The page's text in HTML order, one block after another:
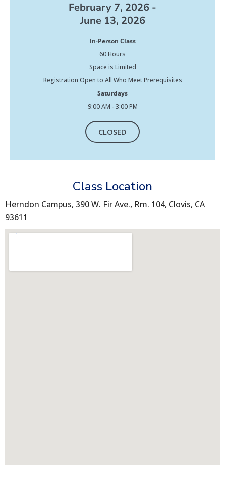
February 7, 2026 -
June 13, 2026
In-Person Class
60 Hours
Space is Limited
Registration Open to All Who Meet Prerequisites
Saturdays
9:00 AM - 3:00 PM
CLOSED
Class Location
Herndon Campus, 390 W. Fir Ave., Rm. 104, Clovis, CA
93611